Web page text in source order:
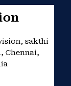
sakthi
Chennai,